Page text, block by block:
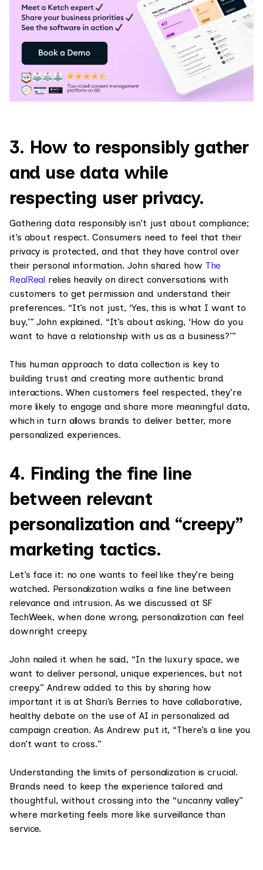
3. How to responsibly gather
and use data while
respecting user privacy.
Gathering data responsibly isn’t just about compliance;
it’s about respect. Consumers need to feel that their
privacy is protected, and that they have control over
their personal information. John shared how The
RealReal relies heavily on direct conversations with
customers to get permission and understand their
preferences. “It’s not just, ‘Yes, this is what I want to
buy,’” John explained. “It’s about asking, ‘How do you
want to have a relationship with us as a business?’”
This human approach to data collection is key to
building trust and creating more authentic brand
interactions. When customers feel respected, they’re
more likely to engage and share more meaningful data,
which in turn allows brands to deliver better, more
personalized experiences.
4. Finding the fine line
between relevant
personalization and “creepy”
marketing tactics.
Let’s face it: no one wants to feel like they’re being
watched. Personalization walks a fine line between
relevance and intrusion. As we discussed at SF
TechWeek, when done wrong, personalization can feel
downright creepy.
John nailed it when he said, “In the luxury space, we
want to deliver personal, unique experiences, but not
creepy.” Andrew added to this by sharing how
important it is at Shari’s Berries to have collaborative,
healthy debate on the use of AI in personalized ad
campaign creation. As Andrew put it, “There’s a line you
don’t want to cross.”
Understanding the limits of personalization is crucial.
Brands need to keep the experience tailored and
thoughtful, without crossing into the “uncanny valley”
where marketing feels more like surveillance than
service.